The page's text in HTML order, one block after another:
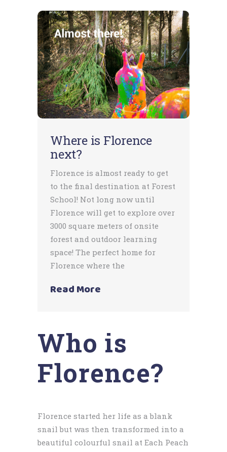
Where is Florence
next?
Florence is almost ready to get
to the final destination at Forest
School! Not long now until
Florence will get to explore over
3000 square meters of onsite
forest and outdoor learning
space! The perfect home for
Florence where the
Read More
Who is
Florence?
Florence started her life as a blank
snail but was then transformed into a
beautiful colourful snail at Each Peach